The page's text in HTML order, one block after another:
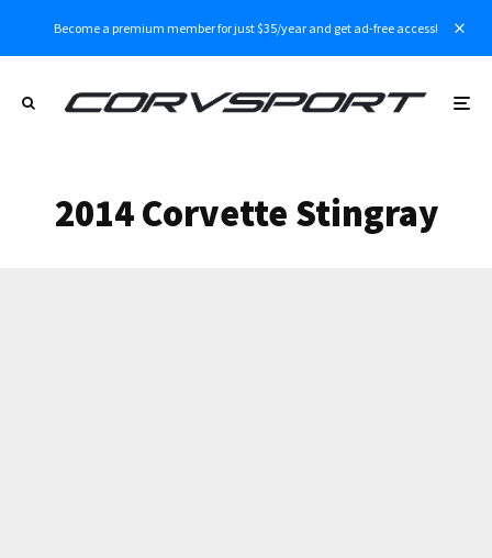
Become a premium member for just $35/year and get ad-free access!
2014 Corvette Stingray